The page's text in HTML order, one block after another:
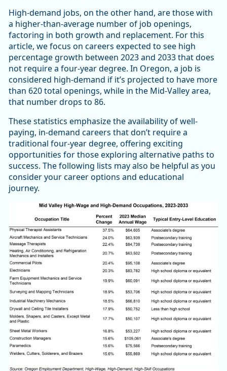
High-demand jobs, on the other hand, are those with
a higher-than-average number of job openings,
factoring in both growth and replacement. For this
article, we focus on careers expected to see high
percentage growth between 2023 and 2033 that does
not require a four-year degree. In Oregon, a job is
considered high-demand if it’s projected to have more
than 620 total openings, while in the Mid-Valley area,
that number drops to 86.
These statistics emphasize the availability of well-
paying, in-demand careers that don’t require a
traditional four-year degree, offering exciting
opportunities for those exploring alternative paths to
success. The following lists may also be helpful as you
consider your career options and educational
journey.